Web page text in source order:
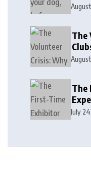
The
The
July